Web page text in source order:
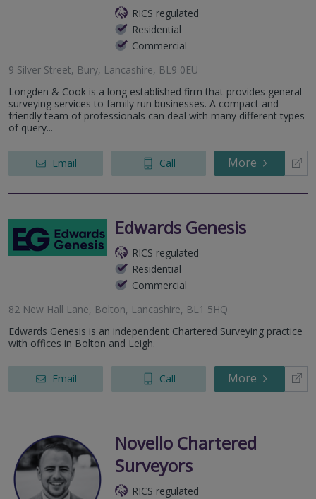
RICS regulated
Residential
Commercial
9 Silver Street, Bury, Lancashire, BL9 0EU
Longden & Cook is a long established firm that provides general
surveying services to family run businesses. A compact and
friendly team of professionals can deal with many different types
of query...
Email Call More
Edwards Genesis
RICS regulated
Residential
Commercial
82 New Hall Lane, Bolton, Lancashire, BL1 5HQ
Edwards Genesis is an independent Chartered Surveying practice
with offices in Bolton and Leigh.
Email Call More
Novello Chartered
Surveyors
RICS regulated